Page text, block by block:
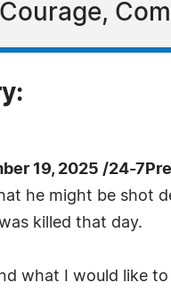
19, 2025 /24-
he might be shot
killed that day.
what I would like